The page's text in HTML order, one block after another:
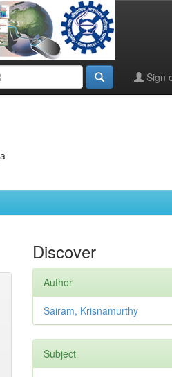
Sign
Discover
Author
Sairam, Krisnamurthy
Subject